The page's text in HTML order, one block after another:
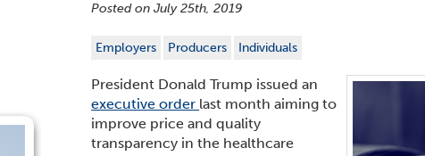
Posted on July 25th, 2019
Employers Producers Individuals
President Donald Trump issued an
executive order last month aiming to
improve price and quality
transparency in the healthcare